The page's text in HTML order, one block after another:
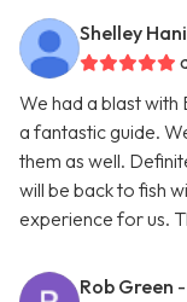
Shelley
We had a blast with
a fantastic guide.
them as well.
will be back to fish
experience for us.
Rob Green